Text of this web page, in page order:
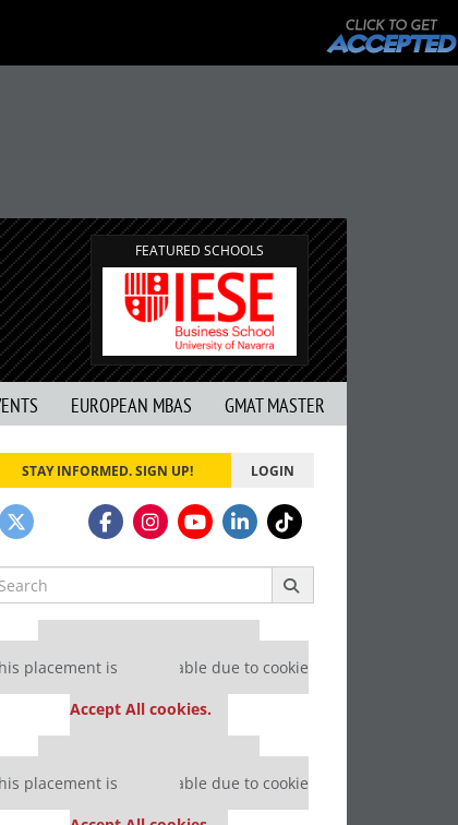
FEATURED SCHOOLS
EUROPEAN MBAS GMAT MASTER
STAY INFORMED. SIGN UP! LOGIN
Our partners keep P&Q free
placement is unavailable due to cookie
Accept All cookies.
Our partners keep P&Q free
placement is unavailable due to cookie